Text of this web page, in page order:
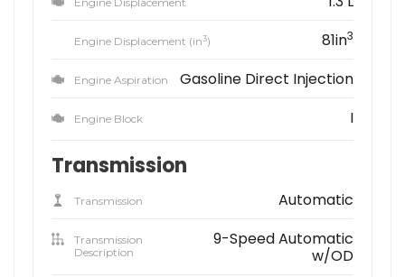
Engine Displacement (in3) 81in3
Engine Aspiration Gasoline Direct Injection
Engine Block I
Transmission
Transmission Automatic
Transmission
Description
9-Speed Automatic
w/OD